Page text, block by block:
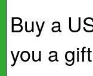
Buy a
you a